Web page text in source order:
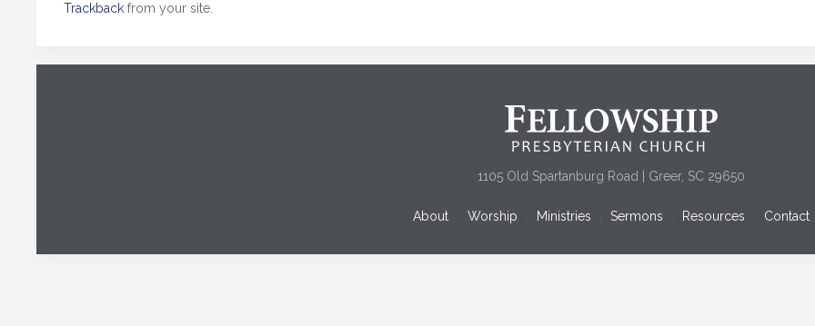
Trackback from your site.
1105 Old Spartanburg Road | Greer, SC 29650
About Worship Ministries Sermons Resources Contact